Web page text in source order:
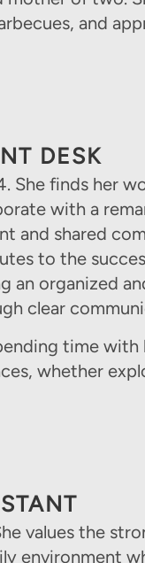
and
DESK
She finds her
with a
and shared
to the
an organized
clear
time with
whether
values the
environment